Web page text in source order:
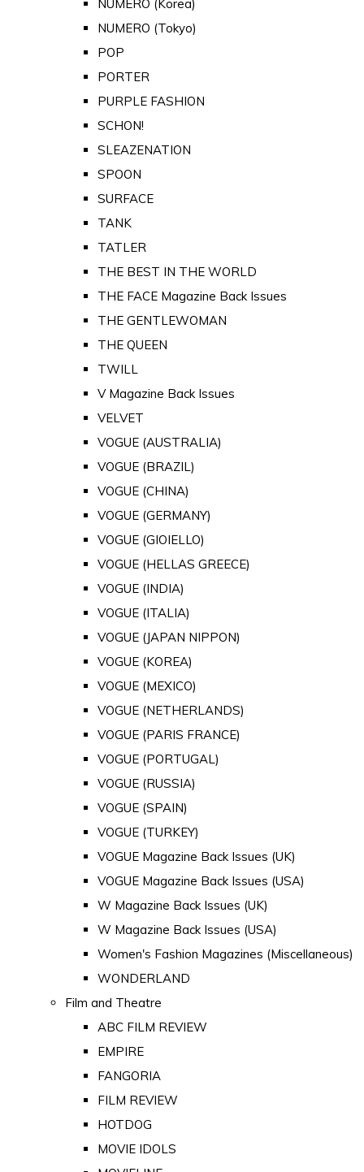
NUMERO (Korea)
NUMERO (Tokyo)
POP
PORTER
PURPLE FASHION
SCHON!
SLEAZENATION
SPOON
SURFACE
TANK
TATLER
THE BEST IN THE WORLD
THE FACE Magazine Back Issues
THE GENTLEWOMAN
THE QUEEN
TWILL
V Magazine Back Issues
VELVET
VOGUE (AUSTRALIA)
VOGUE (BRAZIL)
VOGUE (CHINA)
VOGUE (GERMANY)
VOGUE (GIOIELLO)
VOGUE (HELLAS GREECE)
VOGUE (INDIA)
VOGUE (ITALIA)
VOGUE (JAPAN NIPPON)
VOGUE (KOREA)
VOGUE (MEXICO)
VOGUE (NETHERLANDS)
VOGUE (PARIS FRANCE)
VOGUE (PORTUGAL)
VOGUE (RUSSIA)
VOGUE (SPAIN)
VOGUE (TURKEY)
VOGUE Magazine Back Issues (UK)
VOGUE Magazine Back Issues (USA)
W Magazine Back Issues (UK)
W Magazine Back Issues (USA)
Women's Fashion Magazines (Miscellaneous)
WONDERLAND
Film and Theatre
ABC FILM REVIEW
EMPIRE
FANGORIA
FILM REVIEW
HOTDOG
MOVIE IDOLS